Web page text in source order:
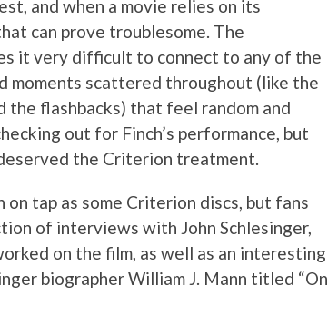
and when a movie relies on its
can prove troublesome. The
it very difficult to connect to any of the
moments scattered throughout (like the
the flashbacks) that feel random and
out for Finch’s performance, but
the Criterion treatment.
on tap as some Criterion discs, but fans
of interviews with John Schlesinger,
on the film, as well as an interesting
biographer William J. Mann titled “On